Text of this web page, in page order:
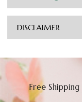
DISCLAIMER
Free Shipping